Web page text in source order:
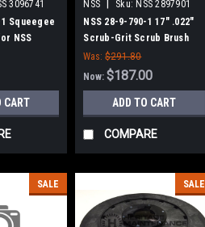
3096741
Squeegee
NSS
CART
NSS Sku: NSS 2897901
NSS 28-9-790-1 17" .022"
Scrub-Grit Scrub Brush
for NSS 1708 Series
Was: $291.80
Now:$187.00
ADD TO CART
COMPARE
SALE SALE